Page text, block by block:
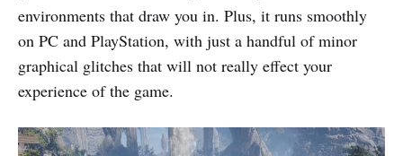
environments that draw you in. Plus, it runs smoothly
on PC and PlayStation, with just a handful of minor
graphical glitches that will not really effect your
experience of the game.